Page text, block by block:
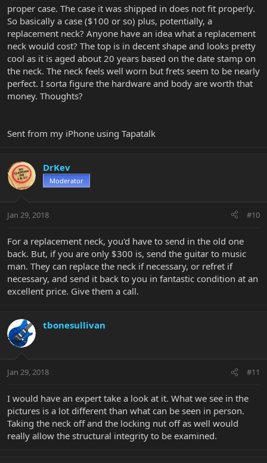
proper case. The case it was shipped in does not fit properly.
So basically a case ($100 or so) plus, potentially, a
replacement neck? Anyone have an idea what a replacement
neck would cost? The top is in decent shape and looks pretty
cool as it is aged about 20 years based on the date stamp on
the neck. The neck feels well worn but frets seem to be nearly
perfect. I sorta figure the hardware and body are worth that
money. Thoughts?
Sent from my iPhone using Tapatalk
DrKev
Moderator
Jan 29, 2018 #10
For a replacement neck, you'd have to send in the old one
back. But, if you are only $300 is, send the guitar to music
man. They can replace the neck if necessary, or refret if
necessary, and send it back to you in fantastic condition at an
excellent price. Give them a call.
tbonesullivan
Jan 29, 2018 #11
I would have an expert take a look at it. What we see in the
pictures is a lot different than what can be seen in person.
Taking the neck off and the locking nut off as well would
really allow the structural integrity to be examined.